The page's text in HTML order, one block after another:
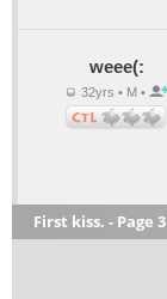
weee(:
32yrs • M •
First kiss. - Page 3